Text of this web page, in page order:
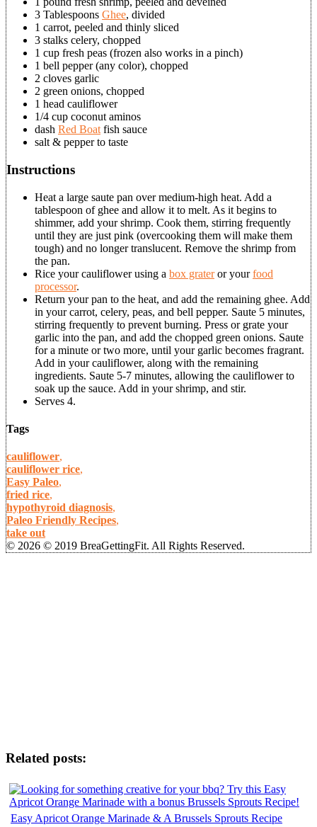
3 Tablespoons Ghee, divided
1 carrot, peeled and thinly sliced
3 stalks celery, chopped
1 cup fresh peas (frozen also works in a pinch)
1 bell pepper (any color), chopped
2 cloves garlic
2 green onions, chopped
1 head cauliflower
1/4 cup coconut aminos
dash Red Boat fish sauce
salt & pepper to taste
Instructions
Heat a large saute pan over medium-high heat. Add a
tablespoon of ghee and allow it to melt. As it begins to
shimmer, add your shrimp. Cook them, stirring frequently
until they are just pink (overcooking them will make them
tough) and no longer translucent. Remove the shrimp from
the pan.
Rice your cauliflower using a box grateror yourfood
processor.
Return your pan to the heat, and add the remaining ghee. Add
in your carrot, celery, peas, and bell pepper. Saute 5 minutes,
stirring frequently to prevent burning. Press or grate your
garlic into the pan, and add the chopped green onions. Saute
for a minute or two more, until your garlic becomes fragrant.
Add in your cauliflower, along with the remaining
ingredients. Saute 5-7 minutes, allowing the cauliflower to
soak up the sauce. Add in your shrimp, and stir.
Serves 4.
Tags
cauliflower,
cauliflower rice,
Easy Paleo,
fried rice,
hypothyroid diagnosis,
Paleo Friendly Recipes,
take out
© 2026 © 2019 BreaGettingFit. All Rights Reserved.
Related posts:
Easy Apricot Orange Marinade & A Brussels Sprouts Recipe